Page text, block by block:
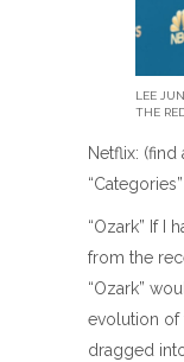
LEE
THE
Netflix:
“Ozark” If I
from the
“Ozark”
evolution of
dragged